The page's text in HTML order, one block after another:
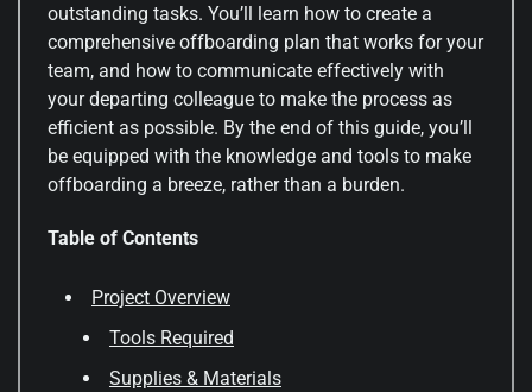
outstanding tasks. You’ll learn how to create a
comprehensive offboarding plan that works for your
team, and how to communicate effectively with
your departing colleague to make the process as
efficient as possible. By the end of this guide, you’ll
be equipped with the knowledge and tools to make
offboarding a breeze, rather than a burden.
Table of Contents
Project Overview
Tools Required
Supplies & Materials